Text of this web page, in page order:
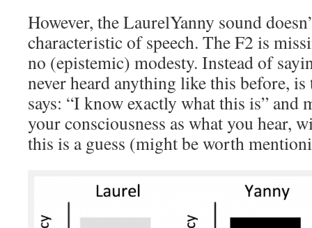
However, the LaurelYanny sound
characteristic of speech. The F2 is
no (epistemic) modesty. Instead of
never heard anything like this before, is
says: “I know exactly what this is” and
your consciousness as what you hear,
this is a guess (might be worth